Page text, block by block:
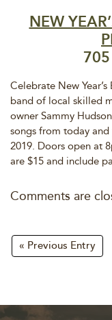
NEW
Celebrate New
band of local skilled
owner Sammy
songs from today
2019. Doors open at
are $15 and include
Comments are
« Previous Entry